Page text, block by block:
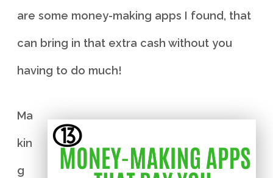
are some money-making apps I found, that
can bring in that extra cash without you
having to do much!
Ma
kin
g